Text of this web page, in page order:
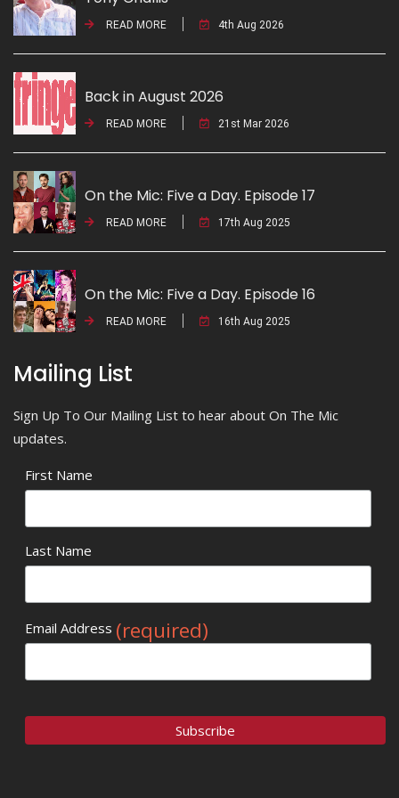
READ MORE 4th Aug 2026
Back in August 2026
READ MORE 21st Mar 2026
On the Mic: Five a Day. Episode 17
READ MORE 17th Aug 2025
On the Mic: Five a Day. Episode 16
READ MORE 16th Aug 2025
Mailing List
Sign Up To Our Mailing List to hear about On The Mic
updates.
First Name
Last Name
Email Address (required)